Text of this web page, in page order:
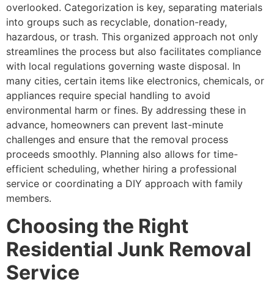
overlooked. Categorization is key, separating materials
into groups such as recyclable, donation-ready,
hazardous, or trash. This organized approach not only
streamlines the process but also facilitates compliance
with local regulations governing waste disposal. In
many cities, certain items like electronics, chemicals, or
appliances require special handling to avoid
environmental harm or fines. By addressing these in
advance, homeowners can prevent last-minute
challenges and ensure that the removal process
proceeds smoothly. Planning also allows for time-
efficient scheduling, whether hiring a professional
service or coordinating a DIY approach with family
members.
Choosing the Right
Residential Junk Removal
Service